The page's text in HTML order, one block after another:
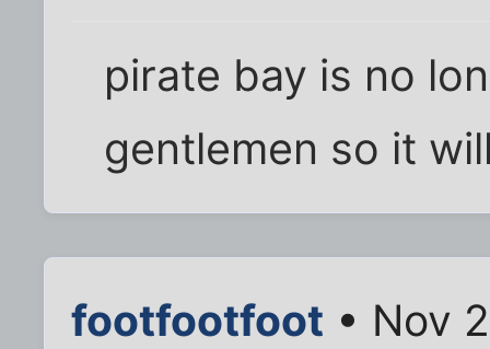
pirate bay is no
gentlemen so it
footfootfoot • Nov